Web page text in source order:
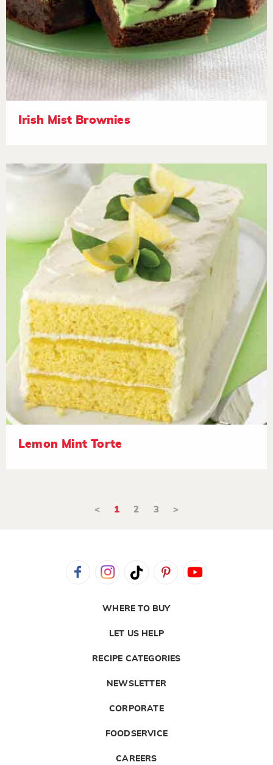
Irish Mist Brownies
Lemon Mint Torte
< 1 2 3 >
WHERE TO BUY
LET US HELP
RECIPE CATEGORIES
NEWSLETTER
CORPORATE
FOODSERVICE
CAREERS